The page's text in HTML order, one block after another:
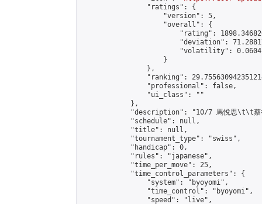
                "ratings": {
                    "version": 5,
                    "overall": {
"rating":
"deviation":
"volatility":
                    }
                },
"ranking":
                "professional": false,
                "ui_class": ""
            },
"description": "10/7 馬悅思\t\t蔡
            "schedule": null,
            "title": null,
            "tournament_type": "swiss",
            "handicap": 0,
            "rules": "japanese",
            "time_per_move": 25,
            "time_control_parameters": {
                "system": "byoyomi",
                "time_control": "byoyomi",
                "speed": "live",